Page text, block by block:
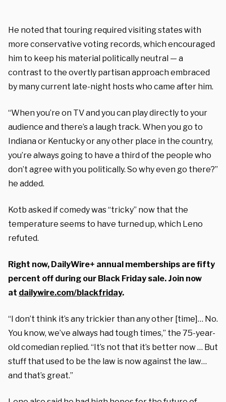
He noted that touring required visiting states with
more conservative voting records, which encouraged
him to keep his material politically neutral — a
contrast to the overtly partisan approach embraced
by many current late-night hosts who came after him.
“When you’re on TV and you can play directly to your
audience and there’s a laugh track. When you go to
Indiana or Kentucky or any other place in the country,
you’re always going to have a third of the people who
don’t agree with you politically. So why even go there?”
he added.
Kotb asked if comedy was “tricky” now that the
temperature seems to have turned up, which Leno
refuted.
Right now, DailyWire+ annual memberships are fifty
percent off during our Black Friday sale. Join now
at dailywire.com/blackfriday.
“I don’t think it’s any trickier than any other [time]… No.
You know, we’ve always had tough times,” the 75-year-
old comedian replied. “It’s not that it’s better now … But
stuff that used to be the law is now against the law…
and that’s great.”